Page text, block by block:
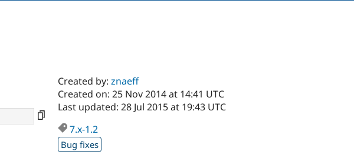
Created by:znaeff
Created on: 25 Nov 2014 at 14:41 UTC
Last updated: 28 Jul 2015 at 19:43 UTC
7.x-1.2
Bug fixes